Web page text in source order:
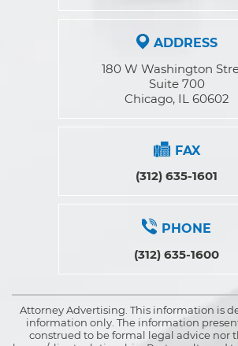
ADDRESS
180 W Washington
Suite 700
Chicago, IL 60602
FAX
(312) 635-1601
PHONE
(312) 635-1600
Attorney Advertising. This information is
information only. The information
construed to be formal legal advice nor